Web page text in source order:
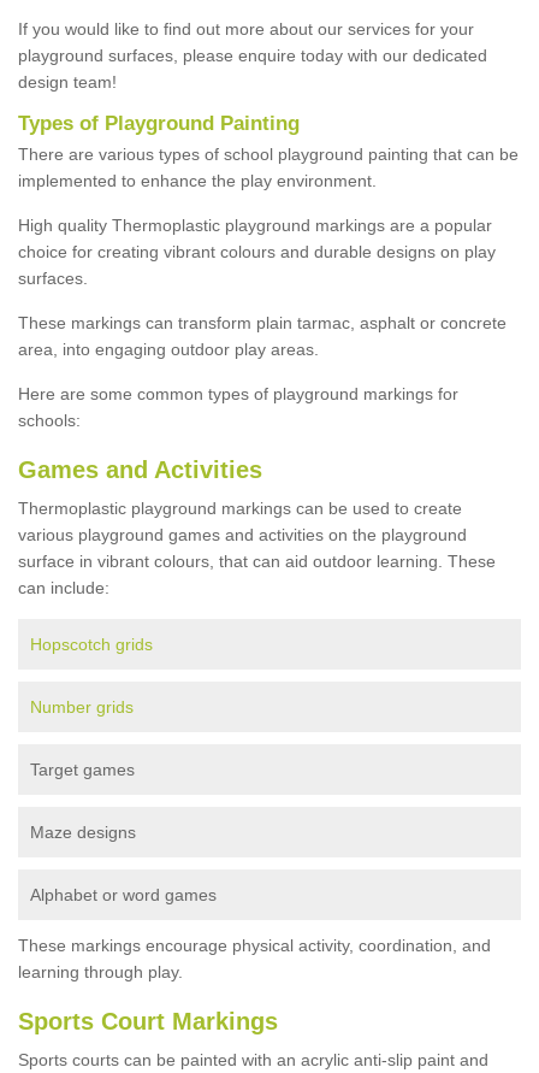
If you would like to find out more about our services for your
playground surfaces, please enquire today with our dedicated
design team!
Types of Playground Painting
There are various types of school playground painting that can be
implemented to enhance the play environment.
High quality Thermoplastic playground markings are a popular
choice for creating vibrant colours and durable designs on play
surfaces.
These markings can transform plain tarmac, asphalt or concrete
area, into engaging outdoor play areas.
Here are some common types of playground markings for
schools:
Games and Activities
Thermoplastic playground markings can be used to create
various playground games and activities on the playground
surface in vibrant colours, that can aid outdoor learning. These
can include:
Hopscotch grids
Number grids
Target games
Maze designs
Alphabet or word games
These markings encourage physical activity, coordination, and
learning through play.
Sports Court Markings
Sports courts can be painted with an acrylic anti-slip paint and